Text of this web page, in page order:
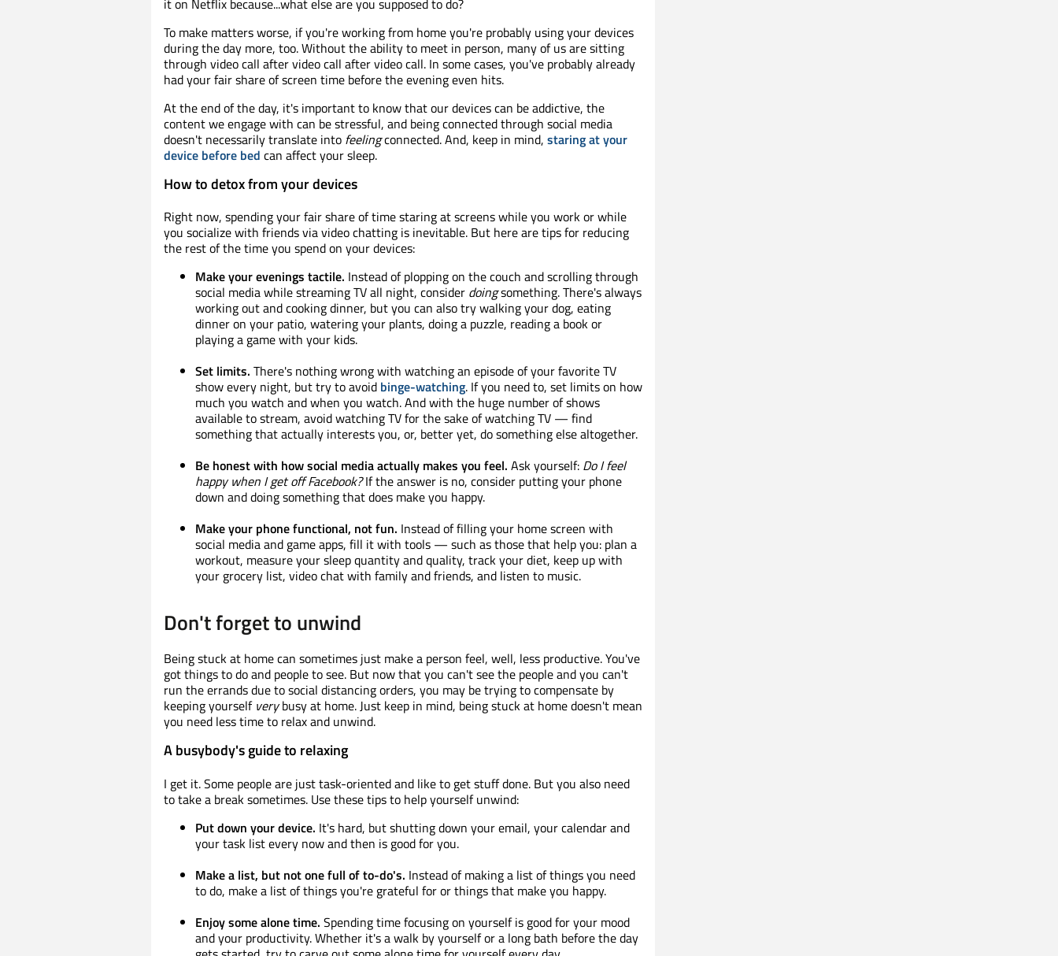
To make matters worse, if you're working from home you're probably using your devices
during the day more, too. Without the ability to meet in person, many of us are sitting
through video call after video call after video call. In some cases, you've probably already
had your fair share of screen time before the evening even hits.
At the end of the day, it's important to know that our devices can be addictive, the
content we engage with can be stressful, and being connected through social media
doesn't necessarily translate into feelingconnected. And, keep in mind, staring at your
device before bed can affect your sleep.
How to detox from your devices
Right now, spending your fair share of time staring at screens while you work or while
you socialize with friends via video chatting is inevitable. But here are tips for reducing
the rest of the time you spend on your devices:
Make your evenings tactile. Instead of plopping on the couch and scrolling through
social media while streaming TV all night, consider doingsomething. There's always
working out and cooking dinner, but you can also try walking your dog, eating
dinner on your patio, watering your plants, doing a puzzle, reading a book or
playing a game with your kids.
Set limits. There's nothing wrong with watching an episode of your favorite TV
show every night, but try to avoid binge-watching. If you need to, set limits on how
much you watch and when you watch. And with the huge number of shows
available to stream, avoid watching TV for the sake of watching TV — find
something that actually interests you, or, better yet, do something else altogether.
Be honest with how social media actually makes you feel. Ask yourself: Do I feel
happy when I get off Facebook?If the answer is no, consider putting your phone
down and doing something that does make you happy.
Make your phone functional, not fun. Instead of filling your home screen with
social media and game apps, fill it with tools — such as those that help you: plan a
workout, measure your sleep quantity and quality, track your diet, keep up with
your grocery list, video chat with family and friends, and listen to music.
Don't forget to unwind
Being stuck at home can sometimes just make a person feel, well, less productive. You've
got things to do and people to see. But now that you can't see the people and you can't
run the errands due to social distancing orders, you may be trying to compensate by
keeping yourself verybusy at home. Just keep in mind, being stuck at home doesn't mean
you need less time to relax and unwind.
A busybody's guide to relaxing
I get it. Some people are just task-oriented and like to get stuff done. But you also need
to take a break sometimes. Use these tips to help yourself unwind:
Put down your device. It's hard, but shutting down your email, your calendar and
your task list every now and then is good for you.
Make a list, but not one full of to-do's. Instead of making a list of things you need
to do, make a list of things you're grateful for or things that make you happy.
Enjoy some alone time. Spending time focusing on yourself is good for your mood
and your productivity. Whether it's a walk by yourself or a long bath before the day